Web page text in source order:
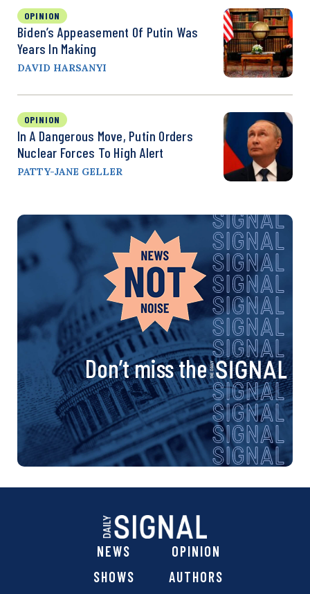
OPINION
Biden’s Appeasement Of Putin Was
Years In Making
DAVID HARSANYI
OPINION
In A Dangerous Move, Putin Orders
Nuclear Forces To High Alert
PATTY-JANE GELLER
Don’t miss the
NEWS
OPINION
SHOWS
AUTHORS